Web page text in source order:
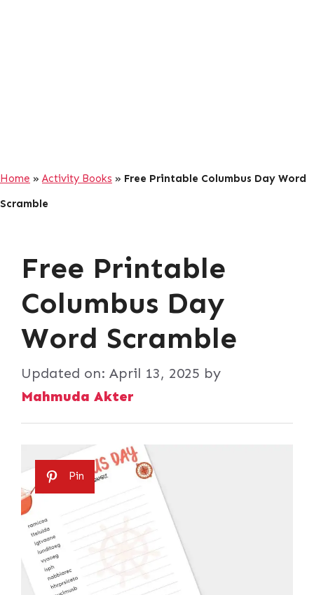
Home »Activity Books » Free Printable Columbus Day Word
Scramble
Free Printable
Columbus Day
Word Scramble
Updated on: April 13, 2025 by
Mahmuda Akter
Pin